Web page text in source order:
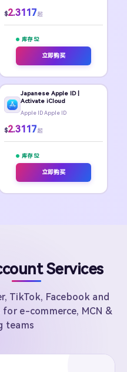
$2.3117 起
库存 52
立即购买
Japanese Apple ID |
Activate iCloud
Apple ID Apple ID
$2.3117 起
库存 52
立即购买
Services
TikTok, Facebook and
e-commerce, MCN &
teams